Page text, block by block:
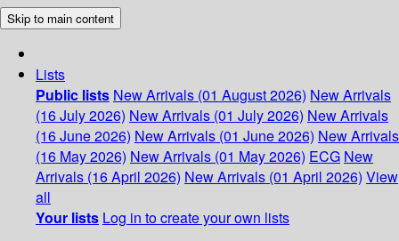
Skip to main content
Lists
Public lists New Arrivals (01 August 2026) New Arrivals
(16 July 2026) New Arrivals (01 July 2026) New Arrivals
(16 June 2026) New Arrivals (01 June 2026) New Arrivals
(16 May 2026) New Arrivals (01 May 2026) ECG New
Arrivals (16 April 2026) New Arrivals (01 April 2026) View
all
Your lists Log in to create your own lists